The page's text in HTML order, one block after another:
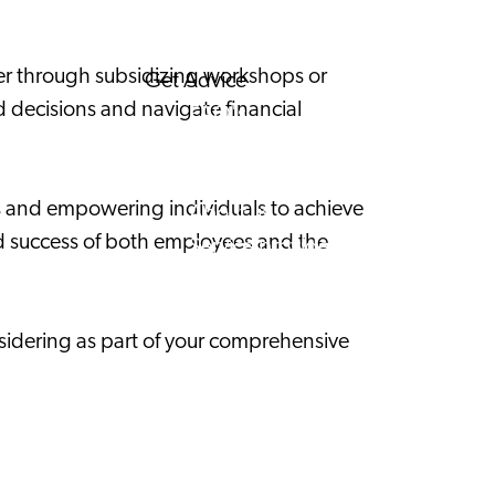
Get Advice
FAQ's
About us
Service providers
through subsidizing workshops or
and navigate financial
empowering individuals to achieve
of both employees and the
as part of your comprehensive